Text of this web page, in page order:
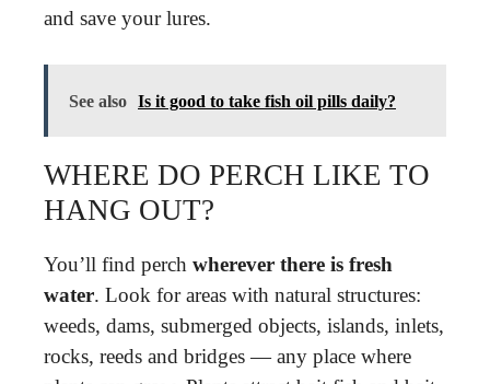
and save your lures.
See also Is it good to take fish oil pills daily?
WHERE DO PERCH LIKE TO
HANG OUT?
You’ll find perch wherever there is fresh
water. Look for areas with natural structures:
weeds, dams, submerged objects, islands, inlets,
rocks, reeds and bridges — any place where